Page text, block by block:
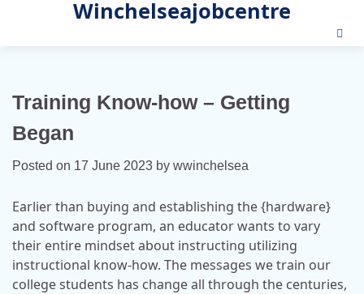
content
Winchelseajobcentre
Training Know-how – Getting
Began
Posted on 17 June 2023 by wwinchelsea
Earlier than buying and establishing the {hardware}
and software program, an educator wants to vary
their entire mindset about instructing utilizing
instructional know-how. The messages we train our
college students has change all through the centuries,